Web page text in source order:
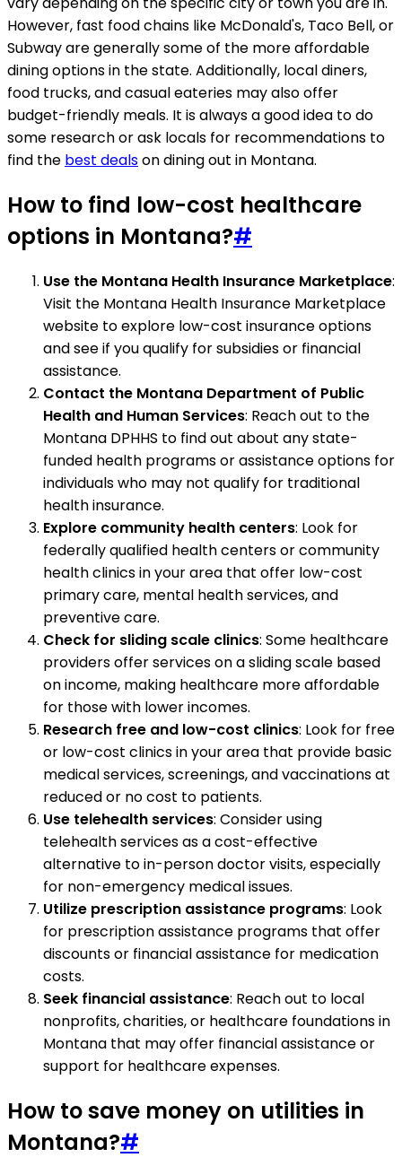
However, fast food chains like McDonald's, Taco Bell, or
Subway are generally some of the more affordable
dining options in the state. Additionally, local diners,
food trucks, and casual eateries may also offer
budget-friendly meals. It is always a good idea to do
some research or ask locals for recommendations to
find the best dealson dining out in Montana.
How to find low-cost healthcare
options in Montana?#
Use the Montana Health Insurance Marketplace:
Visit the Montana Health Insurance Marketplace
website to explore low-cost insurance options
and see if you qualify for subsidies or financial
assistance.
Contact the Montana Department of Public
Health and Human Services: Reach out to the
Montana DPHHS to find out about any state-
funded health programs or assistance options for
individuals who may not qualify for traditional
health insurance.
Explore community health centers: Look for
federally qualified health centers or community
health clinics in your area that offer low-cost
primary care, mental health services, and
preventive care.
Check for sliding scale clinics: Some healthcare
providers offer services on a sliding scale based
on income, making healthcare more affordable
for those with lower incomes.
Research free and low-cost clinics: Look for free
or low-cost clinics in your area that provide basic
medical services, screenings, and vaccinations at
reduced or no cost to patients.
Use telehealth services: Consider using
telehealth services as a cost-effective
alternative to in-person doctor visits, especially
for non-emergency medical issues.
Utilize prescription assistance programs: Look
for prescription assistance programs that offer
discounts or financial assistance for medication
costs.
Seek financial assistance: Reach out to local
nonprofits, charities, or healthcare foundations in
Montana that may offer financial assistance or
support for healthcare expenses.
How to save money on utilities in
Montana?#